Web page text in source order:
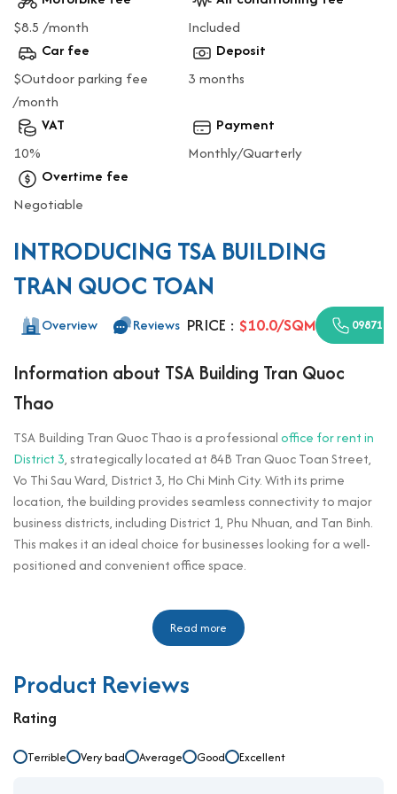
$8.5 /month
Included
Car fee
$Outdoor parking fee
/month
Deposit
3 months
VAT
10%
Payment
Monthly/Quarterly
Overtime fee
Negotiable
INTRODUCING TSA BUILDING
TRAN QUOC TOAN
Overview Reviews PRICE : $10.0/SQM
Information about TSA Building Tran Quoc
Thao
TSA Building Tran Quoc Thao is a professionaloffice for rent in
District 3, strategically located at 84B Tran Quoc Toan Street,
Vo Thi Sau Ward, District 3, Ho Chi Minh City. With its prime
location, the building provides seamless connectivity to major
business districts, including District 1, Phu Nhuan, and Tan Binh.
This makes it an ideal choice for businesses looking for a well-
positioned and convenient office space.
infrastructure, TSA Building Tran Quoc Thao is well-suited for
small and medium-sized enterprises. The building offers flexible
excellent working environment with natural lighting,
proximity to key commercial areas, government offices, and
an efficient workspace in District 3.
Read more
Product Reviews
Rating
Terrible Very bad Average Good Excellent